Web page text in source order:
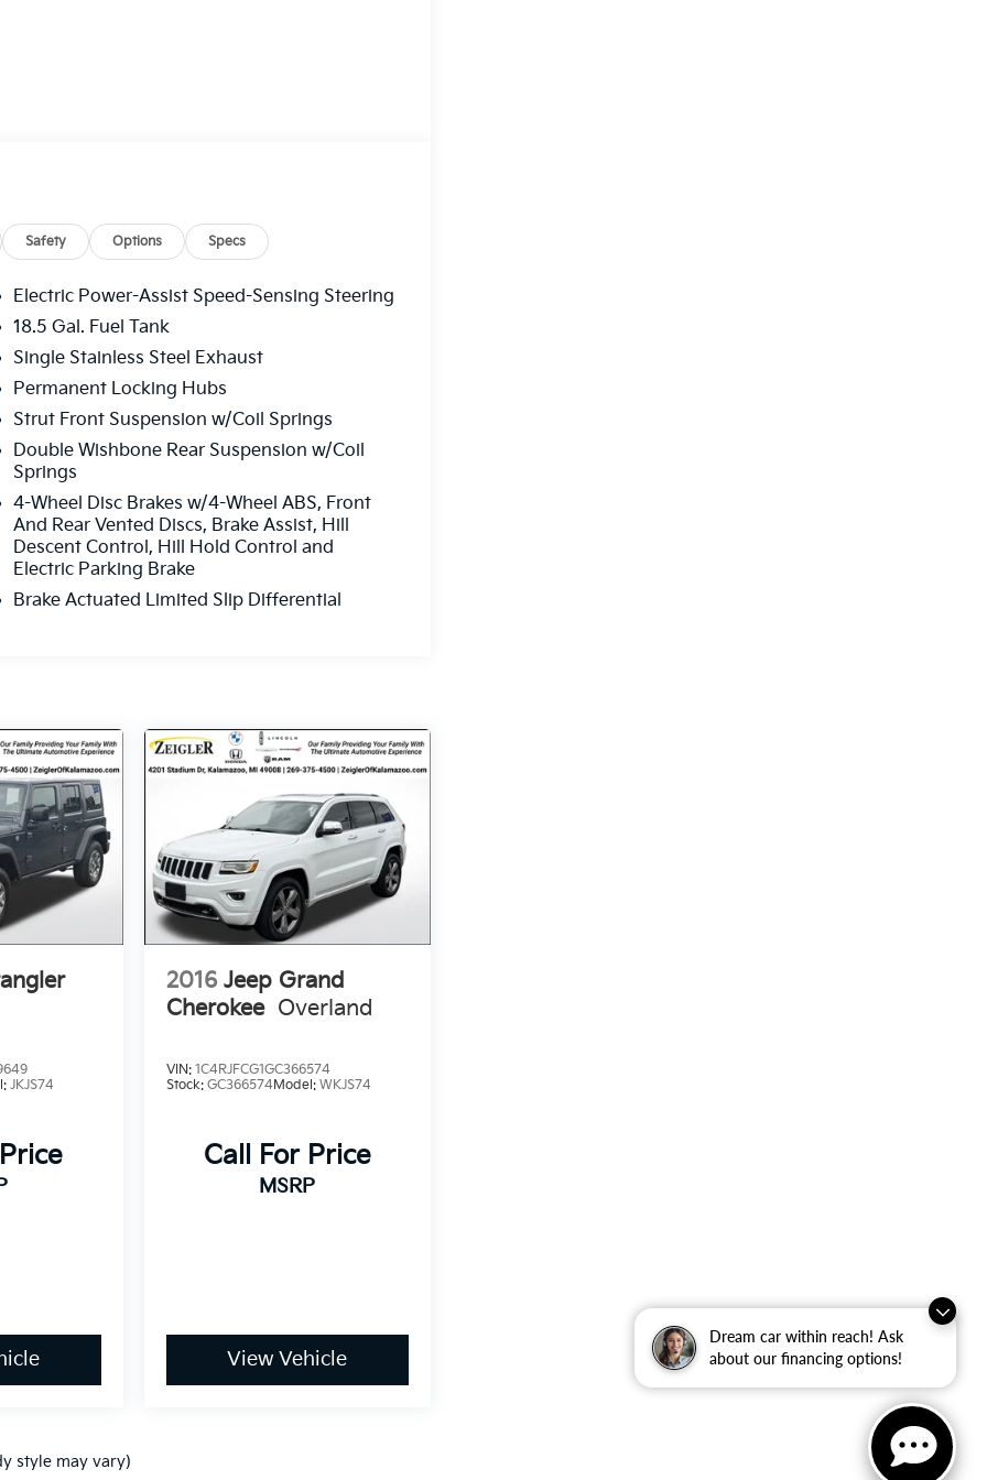
Dream car within reach! Ask
about our financing options!
Safety Options Specs
Electric Power-Assist Speed-Sensing Steering
18.5 Gal. Fuel Tank
Single Stainless Steel Exhaust
Permanent Locking Hubs
Strut Front Suspension w/Coil Springs
Double Wishbone Rear Suspension w/Coil
Springs
4-Wheel Disc Brakes w/4-Wheel ABS, Front
And Rear Vented Discs, Brake Assist, Hill
Descent Control, Hill Hold Control and
Electric Parking Brake
Brake Actuated Limited Slip Differential
JKJS74
2016 Jeep Grand
Cherokee Overland
VIN: 1C4RJFCG1GC366574
Stock: GC366574Model: WKJS74
Call For Price
MSRP
View Vehicle
style may vary)